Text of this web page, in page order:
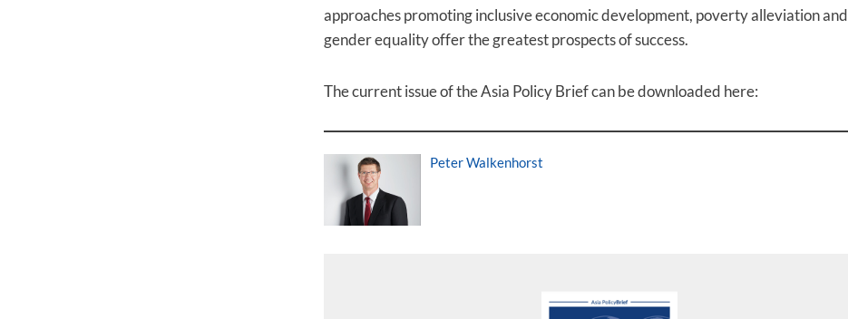
approaches promoting inclusive economic development, poverty alleviation and
gender equality offer the greatest prospects of success.
The current issue of the Asia Policy Brief can be downloaded here:
Peter Walkenhorst